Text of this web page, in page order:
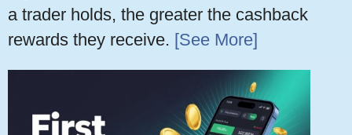
a trader holds, the greater the cashback
rewards they receive. [See More]